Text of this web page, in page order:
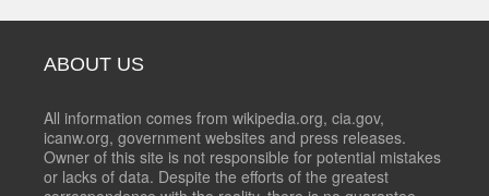
ABOUT US
All information comes from wikipedia.org, cia.gov,
icanw.org, government websites and press releases.
Owner of this site is not responsible for potential mistakes
or lacks of data. Despite the efforts of the greatest